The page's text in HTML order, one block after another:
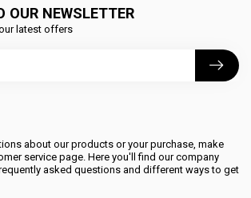
about our products or your purchase, make
service page. Here you'll find our company
asked questions and different ways to get
OUR NEWSLETTER
latest offers